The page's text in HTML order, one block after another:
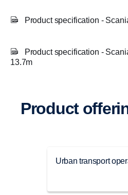
Product specification -
Product specification -
13.7m
Product
Urban transport